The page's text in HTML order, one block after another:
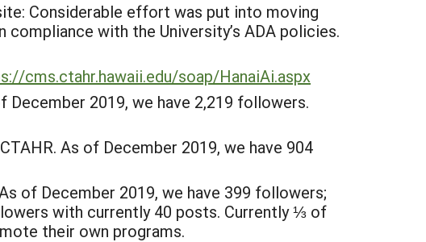
Considerable effort was put into moving
with the University’s ADA policies.
cms.ctahr.hawaii.edu/soap/HanaiAi.aspx
December 2019, we have 2,219 followers.
As of December 2019, we have 904
of December 2019, we have 399 followers;
with currently 40 posts. Currently ⅓ of
their own programs.